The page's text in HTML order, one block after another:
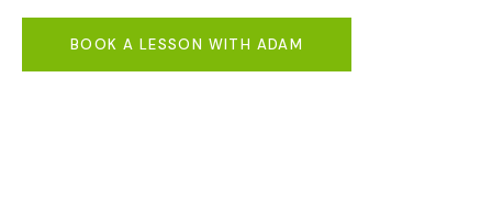
BOOK A LESSON WITH ADAM